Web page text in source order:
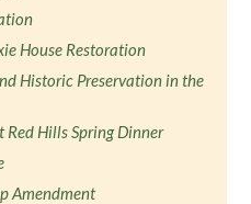
House Restoration
Historic Preservation in the
Red Hills Spring Dinner
Amendment